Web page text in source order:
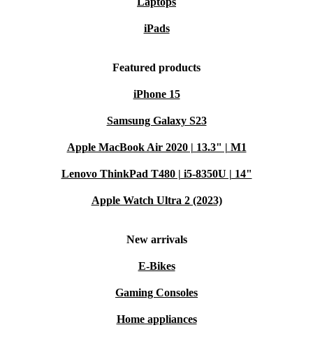
iPads
Featured products
iPhone 15
Samsung Galaxy S23
Apple MacBook Air 2020 | 13.3" | M1
Lenovo ThinkPad T480 | i5-8350U | 14"
Apple Watch Ultra 2 (2023)
New arrivals
E-Bikes
Gaming Consoles
Home appliances